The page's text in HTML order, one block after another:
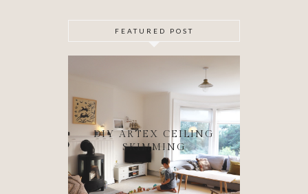
FEATURED POST
DIY ARTEX CEILING
SKIMMING